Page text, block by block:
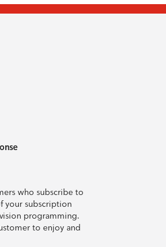
who subscribe to
your subscription
programming.
to enjoy and